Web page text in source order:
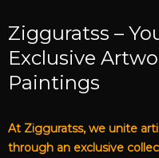
Zigguratss –
Exclusive
Paintings
At Zigguratss, we unite
through an exclusive